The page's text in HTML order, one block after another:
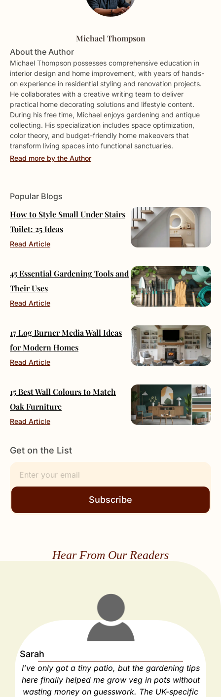
Popular Blogs
How to Style Small Under Stairs
Toilet: 25 Ideas
Read Article
45 Essential Gardening Tools and
Their Uses
Read Article
17 Log Burner Media Wall Ideas
for Modern Homes
Read Article
15 Best Wall Colours to Match
Oak Furniture
Read Article
Get on the List
Subscribe
Michael Thompson
About the Author
Michael Thompson possesses comprehensive education in
interior design and home improvement, with years of hands-
on experience in residential styling and renovation projects.
He collaborates with a creative writing team to deliver
practical home decorating solutions and lifestyle content.
During his free time, Michael enjoys gardening and antique
collecting. His specialization includes space optimization,
color theory, and budget-friendly home makeovers that
transform living spaces into functional sanctuaries.
Read more by the Author
Hear From Our Readers
Sarah
I’ve only got a tiny patio, but the gardening tips
here finally helped me grow veg in pots without
wasting money on guesswork. The UK-specific